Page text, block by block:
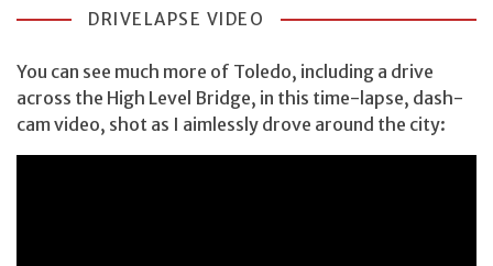
DRIVELAPSE VIDEO
You can see much more of Toledo, including a drive
across the High Level Bridge, in this time-lapse, dash-
cam video, shot as I aimlessly drove around the city: